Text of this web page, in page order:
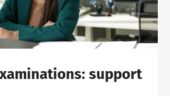
support